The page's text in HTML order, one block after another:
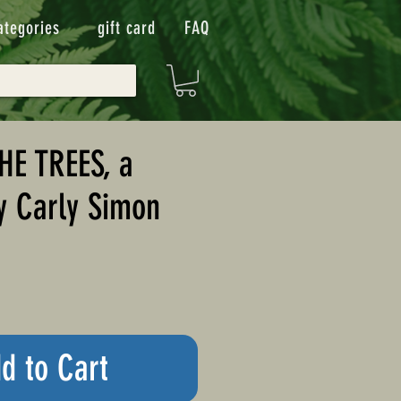
gift card FAQ
TREES, a
Carly Simon
to Cart